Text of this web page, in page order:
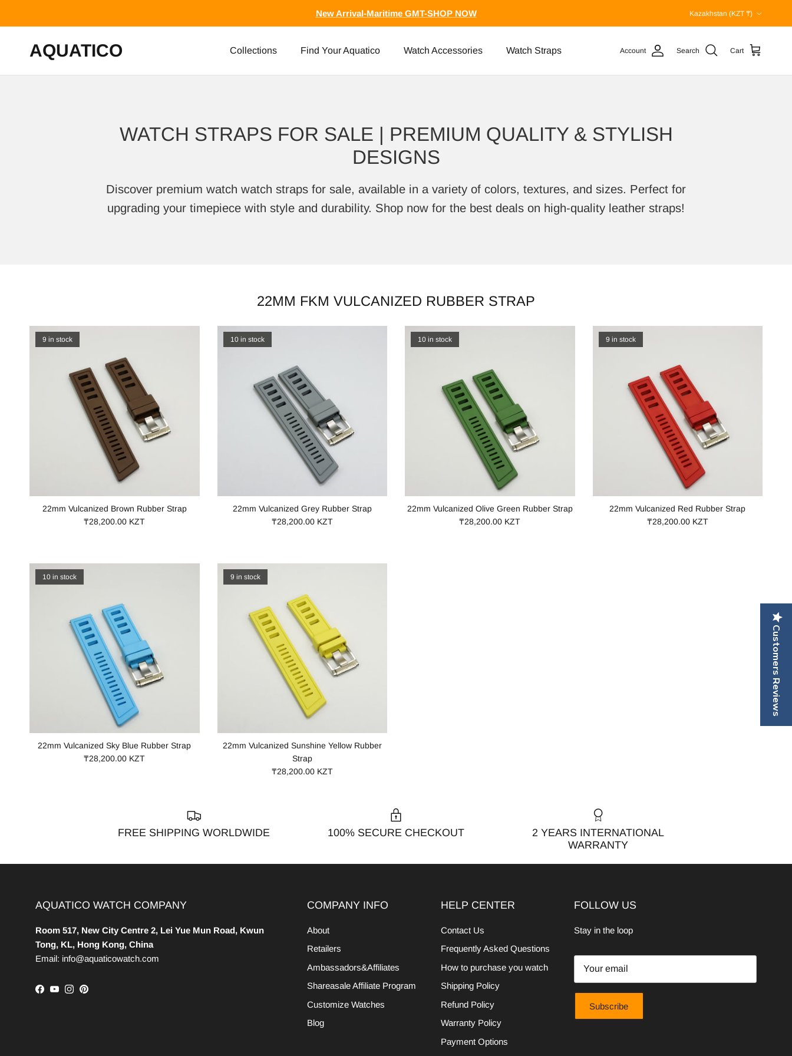
New Arrival-Maritime GMT-SHOP NOW Kazakhstan (KZT ₸)
Collections Find Your Aquatico Watch Accessories Watch Straps
AQUATICO Account Search Cart
WATCH STRAPS FOR SALE | PREMIUM QUALITY & STYLISH
DESIGNS
Discover premium watch watch straps for sale, available in a variety of colors, textures, and sizes. Perfect for
upgrading your timepiece with style and durability. Shop now for the best deals on high-quality leather straps!
22MM FKM VULCANIZED RUBBER STRAP
9 in stock
22mm Vulcanized Brown Rubber Strap
₸28,200.00 KZT
10 in stock
22mm Vulcanized Grey Rubber Strap
₸28,200.00 KZT
10 in stock
22mm Vulcanized Olive Green Rubber Strap
₸28,200.00 KZT
9 in stock
22mm Vulcanized Red Rubber Strap
₸28,200.00 KZT
10 in stock
22mm Vulcanized Sky Blue Rubber Strap
₸28,200.00 KZT
9 in stock
22mm Vulcanized Sunshine Yellow Rubber
Strap
₸28,200.00 KZT
FREE SHIPPING WORLDWIDE 100% SECURE CHECKOUT
2 YEARS INTERNATIONAL
WARRANTY
AQUATICO WATCH COMPANY
Room 517, New City Centre 2, Lei Yue Mun Road, Kwun
Tong, KL, Hong Kong, China
Email: info@aquaticowatch.com
Facebook
YouTube
Instagram
Pinterest
COMPANY INFO
About
Retailers
Ambassadors&Affiliates
Shareasale Affiliate Program
Customize Watches
Blog
HELP CENTER
Contact Us
Frequently Asked Questions
How to purchase you watch
Shipping Policy
Refund Policy
Warranty Policy
Payment Options
FOLLOW US
Stay in the loop
Subscribe
Customers Reviews